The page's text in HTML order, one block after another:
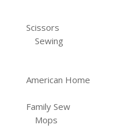
Scissors
Sewing
American Home
Family Sew
Mops